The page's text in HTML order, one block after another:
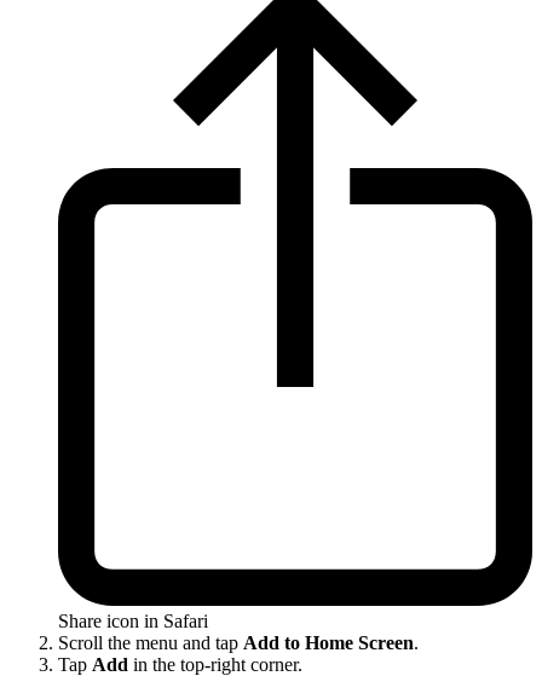
Share icon in Safari
Scroll the menu and tap Add to Home Screen.
Tap Add in the top-right corner.